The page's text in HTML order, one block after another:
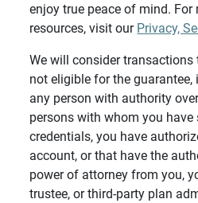
enjoy true peace of mind. For
resources, visit our Privacy,
We will consider transactions
not eligible for the
any person with authority
persons with whom you have
credentials, you have
account, or that have the
power of attorney from you,
trustee, or third-party plan